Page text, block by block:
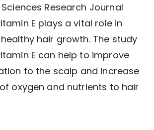
Research Journal
E plays a vital role in
hair growth. The study
E can help to improve
to the scalp and increase
oxygen and nutrients to hair